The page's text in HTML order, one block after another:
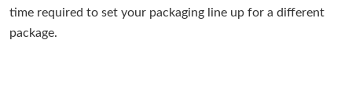
time required to set your packaging line up for a different
package.